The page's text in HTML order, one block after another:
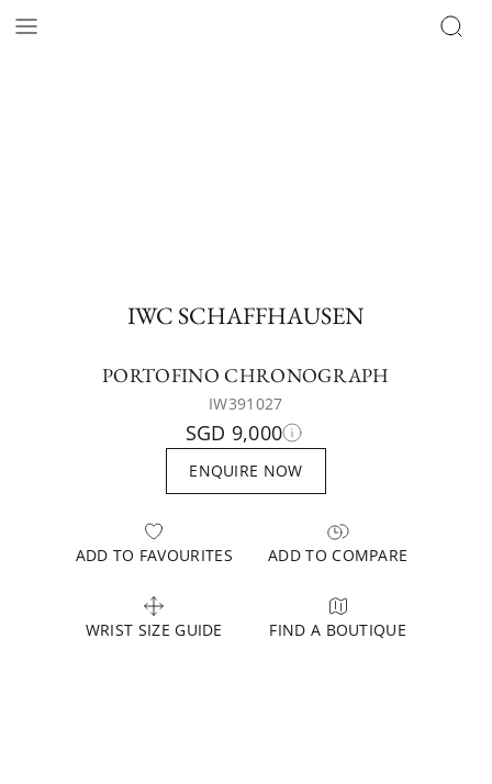
IWC SCHAFFHAUSEN
PORTOFINO CHRONOGRAPH
IW391027
SGD 9,000
ENQUIRE NOW
ADD TO FAVOURITES ADD TO COMPARE
WRIST SIZE GUIDE FIND A BOUTIQUE